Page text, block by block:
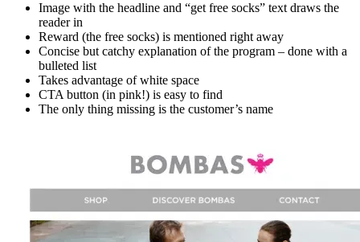
Image with the headline and “get free socks” text draws the
reader in
Reward (the free socks) is mentioned right away
Concise but catchy explanation of the program – done with a
bulleted list
Takes advantage of white space
CTA button (in pink!) is easy to find
The only thing missing is the customer’s name